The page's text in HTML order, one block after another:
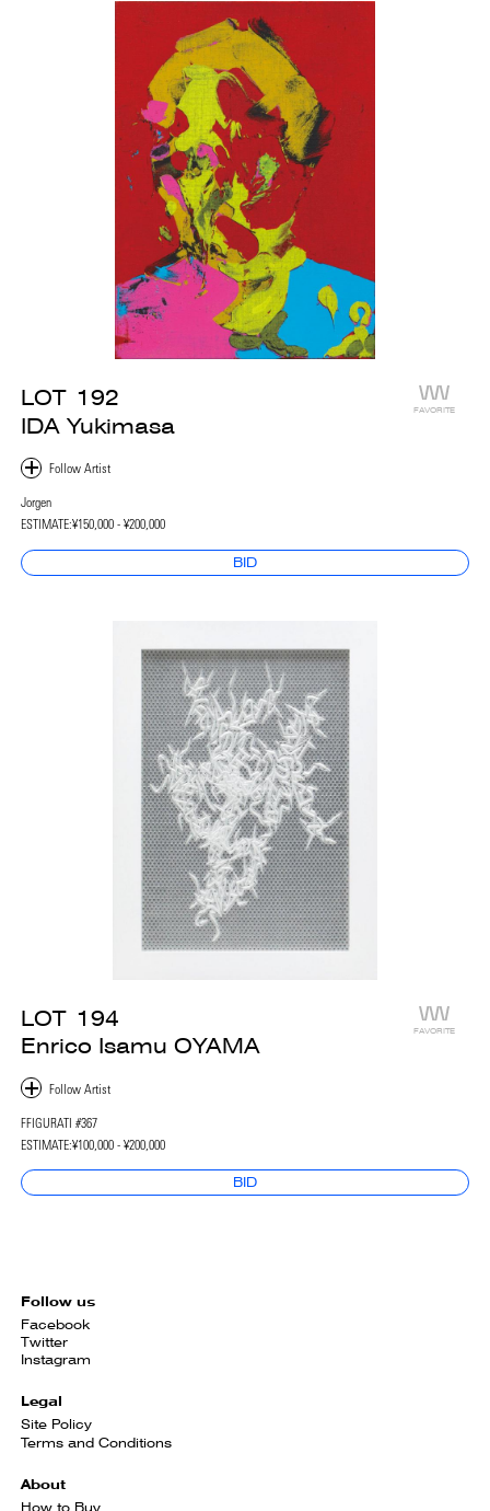
LOT 192
IDA Yukimasa
FAVORITE
Jorgen
ESTIMATE:¥150,000 - ¥200,000
BID
LOT 194
Enrico Isamu OYAMA
FAVORITE
FFIGURATI #367
ESTIMATE:¥100,000 - ¥200,000
BID
Follow us
Facebook
Twitter
Instagram
Legal
Site Policy
Terms and Conditions
About
How to Buy